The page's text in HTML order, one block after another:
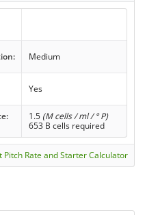
Medium
Yes
1.5 (M cells / ml / ° P)
653 B cells required
Pitch Rate and Starter Calculator